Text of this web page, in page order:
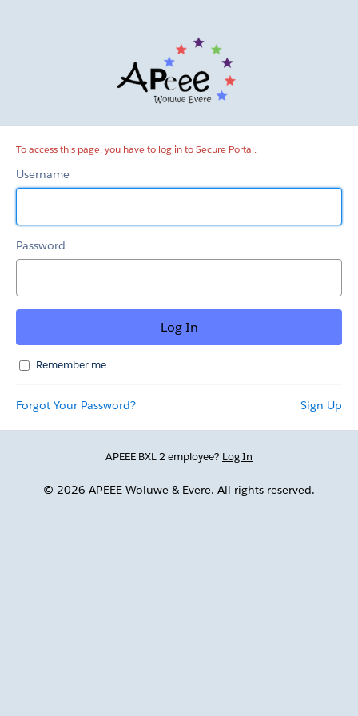
To access this page, you have to log in to Secure Portal.
Username
Password
Remember me
Forgot Your Password? Sign Up
APEEE BXL 2 employee? Log In
© 2026 APEEE Woluwe & Evere. All rights reserved.